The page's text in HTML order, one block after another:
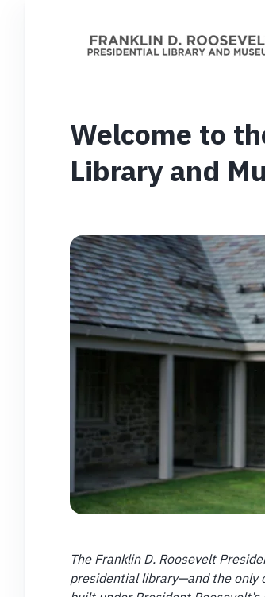
Welcome to
Library and
The Franklin D. Roosevelt
presidential library—and the only